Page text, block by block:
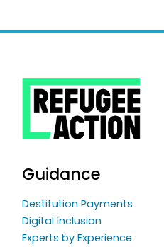
Guidance
Destitution Payments
Digital Inclusion
Experts by Experience